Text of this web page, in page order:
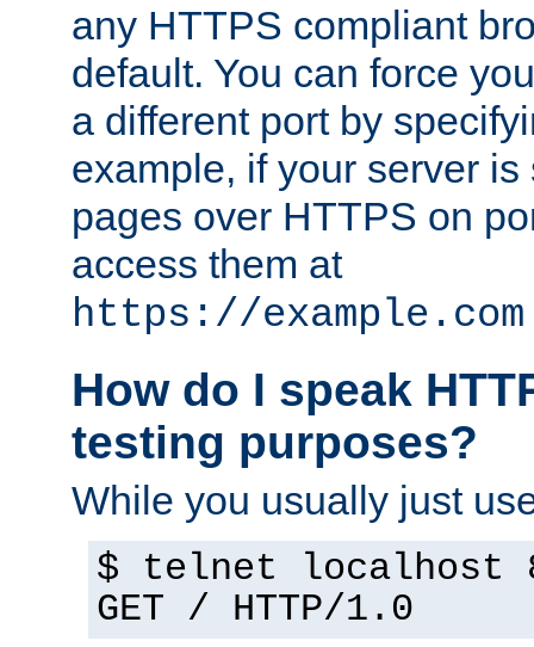
any HTTPS compliant
default. You can force
a different port by
example, if your server is
pages over HTTPS on
access them at
https://
How do I speak
testing purposes?
While you usually just
$ telnet localhost
GET / HTTP/1.0